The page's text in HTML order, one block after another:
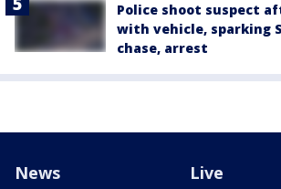
Police shoot suspect
with vehicle, sparking
chase, arrest
News Live